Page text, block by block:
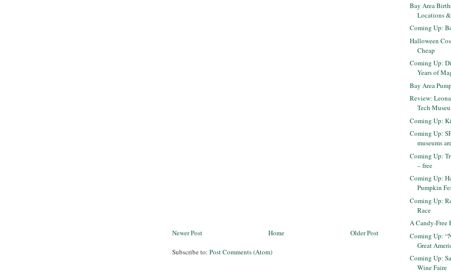
Newer Post Older Post
Home
Subscribe to: Post Comments (Atom)
Bay Area
Locations
Coming Up:
Halloween
Cheap
Coming Up:
Years of
Bay Area
Review:
Tech
Coming Up:
Coming Up:
museums
Coming Up:
– free
Coming Up:
Pumpkin
Coming Up:
Race
A Candy-Free
Coming Up:
Great
Coming Up:
Wine Faire